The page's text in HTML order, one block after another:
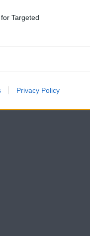
Targeted
Privacy Policy